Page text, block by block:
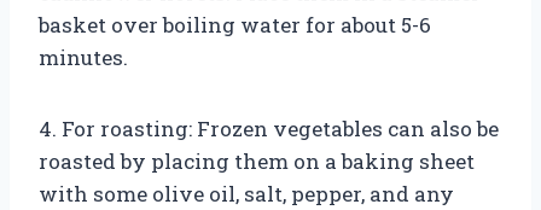
basket over boiling water for about 5-6
minutes.
4. For roasting: Frozen vegetables can also be
roasted by placing them on a baking sheet
with some olive oil, salt, pepper, and any